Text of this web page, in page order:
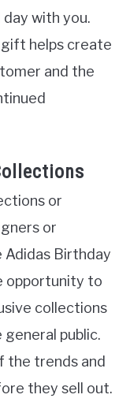
with you.
helps create
and the
or
or
Birthday
opportunity to
collections
public.
the trends and
they sell out.